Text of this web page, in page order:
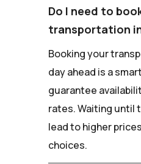
Do I need to
transportation
Booking your
day ahead is a
guarantee
rates. Waiting until
lead to higher
choices.